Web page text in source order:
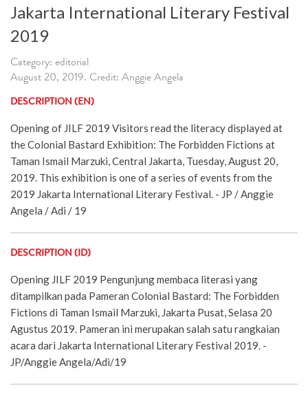
Jakarta International Literary Festival
2019
Category: editorial
August 20, 2019. Credit: Anggie Angela
DESCRIPTION (EN)
Opening of JILF 2019 Visitors read the literacy displayed at
the Colonial Bastard Exhibition: The Forbidden Fictions at
Taman Ismail Marzuki, Central Jakarta, Tuesday, August 20,
2019. This exhibition is one of a series of events from the
2019 Jakarta International Literary Festival. - JP / Anggie
Angela / Adi / 19
DESCRIPTION (ID)
Opening JILF 2019 Pengunjung membaca literasi yang
ditampilkan pada Pameran Colonial Bastard: The Forbidden
Fictions di Taman Ismail Marzuki, Jakarta Pusat, Selasa 20
Agustus 2019. Pameran ini merupakan salah satu rangkaian
acara dari Jakarta International Literary Festival 2019. -
JP/Anggie Angela/Adi/19